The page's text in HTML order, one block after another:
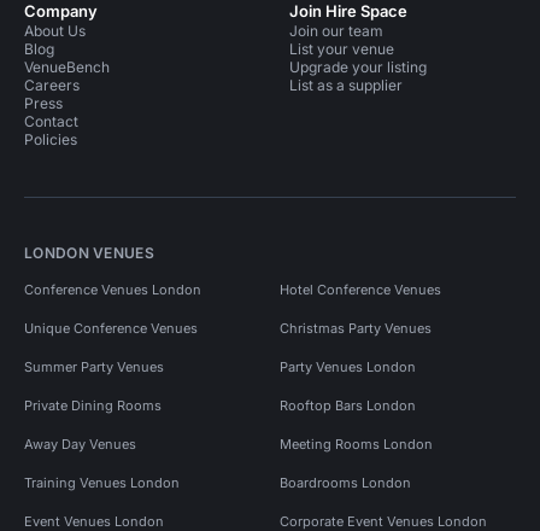
Company
About Us
Blog
VenueBench
Careers
Press
Contact
Policies
Join Hire Space
Join our team
List your venue
Upgrade your listing
List as a supplier
LONDON VENUES
Conference Venues London Hotel Conference Venues
Unique Conference Venues Christmas Party Venues
Summer Party Venues Party Venues London
Private Dining Rooms Rooftop Bars London
Away Day Venues Meeting Rooms London
Training Venues London Boardrooms London
Event Venues London Corporate Event Venues London